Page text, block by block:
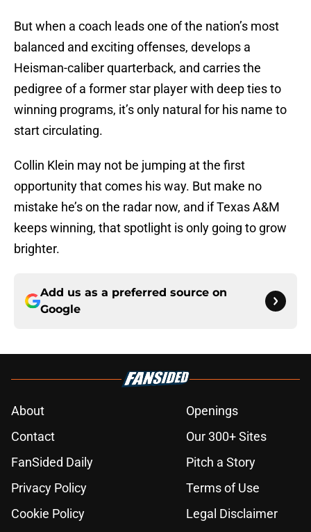
But when a coach leads one of the nation’s most
balanced and exciting offenses, develops a
Heisman-caliber quarterback, and carries the
pedigree of a former star player with deep ties to
winning programs, it’s only natural for his name to
start circulating.
Collin Klein may not be jumping at the first
opportunity that comes his way. But make no
mistake he’s on the radar now, and if Texas A&M
keeps winning, that spotlight is only going to grow
brighter.
Add us as a preferred source on
Google
About
Openings
Contact
Our 300+ Sites
FanSided Daily
Pitch a Story
Privacy Policy
Terms of Use
Cookie Policy
Legal Disclaimer